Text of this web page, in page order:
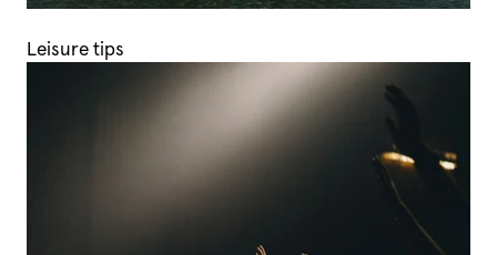
Leisure tips